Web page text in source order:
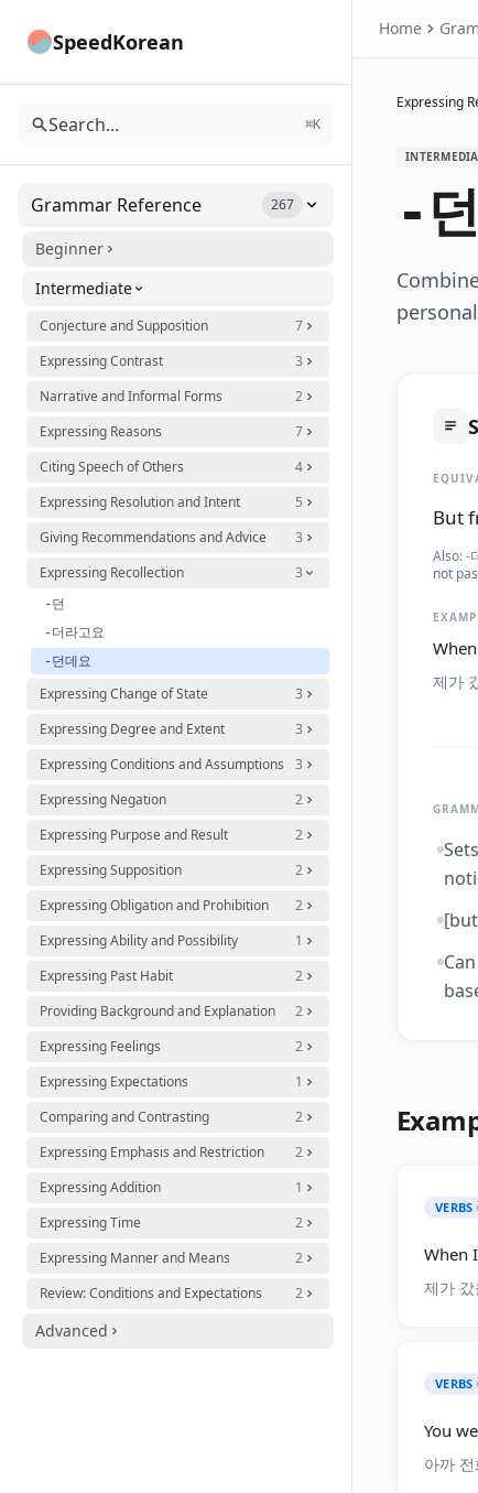
SpeedKorean
Search... ⌘K
Grammar Reference 267
Beginner
Intermediate
Conjecture and Supposition
7
Expressing Contrast
3
Narrative and Informal Forms
2
Expressing Reasons
7
Citing Speech of Others
4
Expressing Resolution and Intent
5
Giving Recommendations and Advice
3
Expressing Recollection
3
-던
-더라고요
-던데요
Expressing Change of State
3
Expressing Degree and Extent
3
Expressing Conditions and Assumptions
3
Expressing Negation
2
Expressing Purpose and Result
2
Expressing Supposition
2
Expressing Obligation and Prohibition
2
Expressing Ability and Possibility
1
Expressing Past Habit
2
Providing Background and Explanation
2
Expressing Feelings
2
Expressing Expectations
1
Comparing and Contrasting
2
Expressing Emphasis and Restriction
2
Expressing Addition
1
Expressing Time
2
Expressing Manner and Means
2
Review: Conditions and Expectations
2
Advanced
Home
Expressing
-
But
Also:-
not
제가
When
제가
You
아까